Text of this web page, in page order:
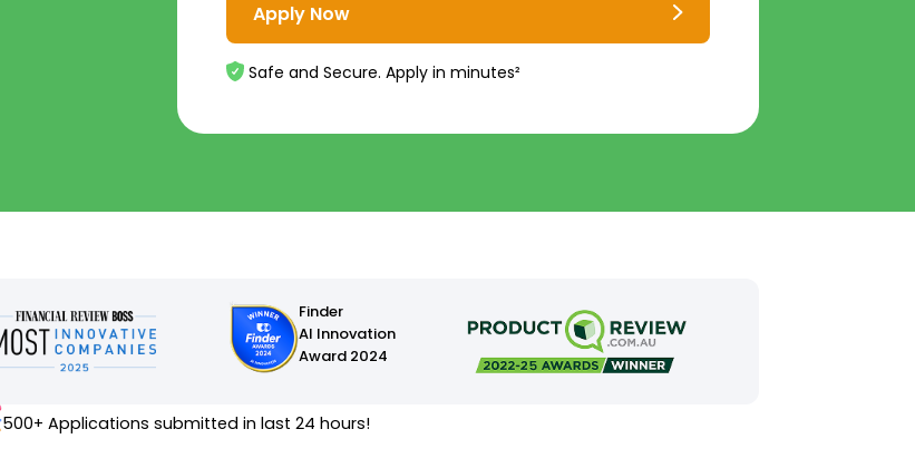
Apply Now
Safe and Secure. Apply in minutes²
Finder
AI Innovation
Award 2024
500+ Applications submitted in last 24 hours!